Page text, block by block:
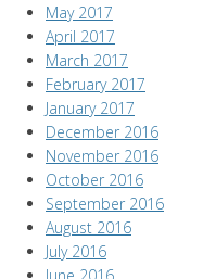
May 2017
April 2017
March 2017
February 2017
January 2017
December 2016
November 2016
October 2016
September 2016
August 2016
July 2016